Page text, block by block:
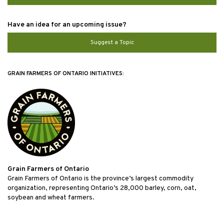
Have an idea for an upcoming issue?
Suggest a Topic
GRAIN FARMERS OF ONTARIO INITIATIVES:
Grain Farmers of Ontario
Grain Farmers of Ontario is the province’s largest commodity
organization, representing Ontario’s 28,000 barley, corn, oat,
soybean and wheat farmers.